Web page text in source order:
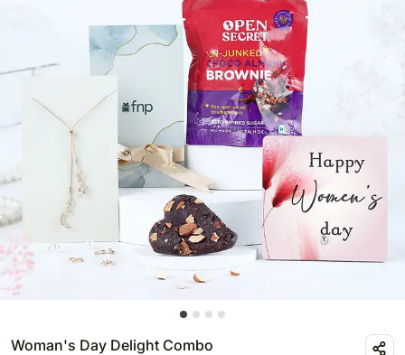
Woman's Day Delight Combo